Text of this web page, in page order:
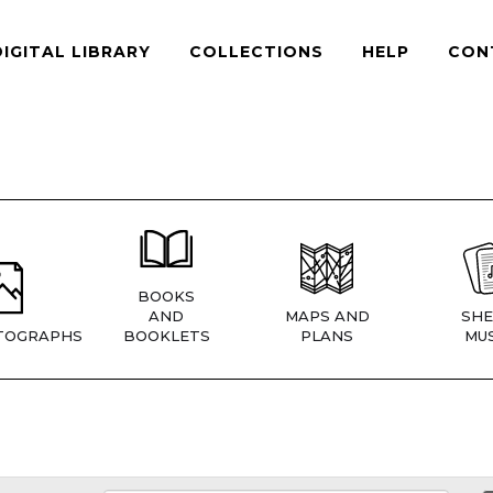
LIBRARY COLLECTIONS HELP
BOOKS
AND
BOOKLETS
MAPS AND
PLANS